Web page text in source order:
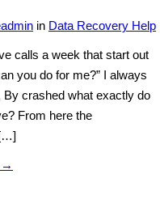
in Data Recovery Help
calls a week that start out
you do for me?” I always
crashed what exactly do
From here the
[…]
→